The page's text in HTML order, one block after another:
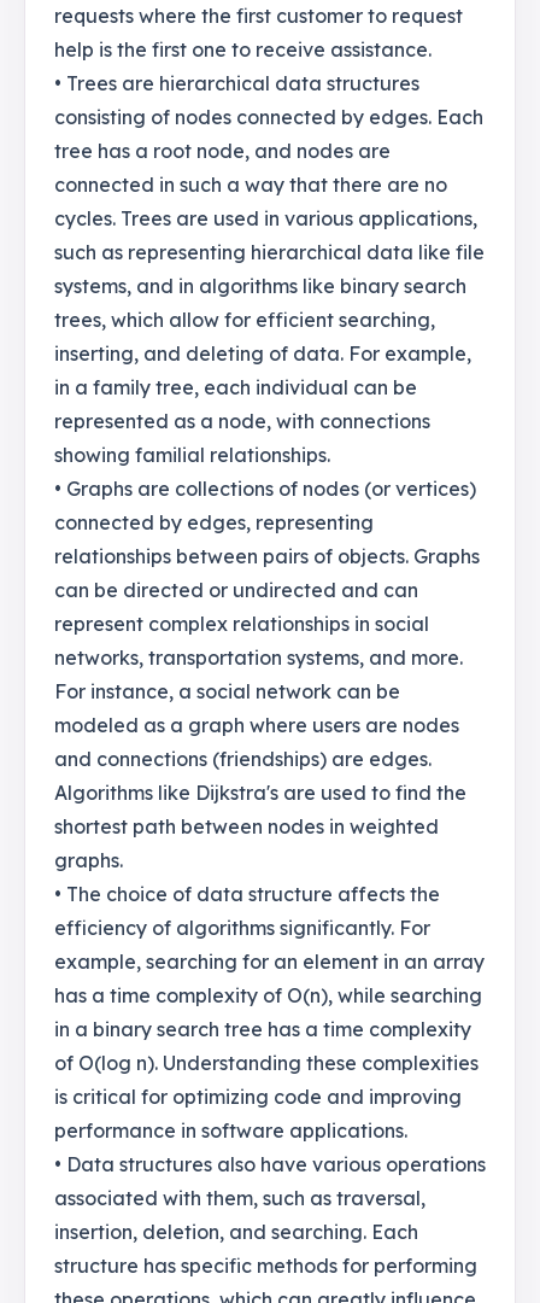
requests where the first customer to request
help is the first one to receive assistance.
• Trees are hierarchical data structures
consisting of nodes connected by edges. Each
tree has a root node, and nodes are
connected in such a way that there are no
cycles. Trees are used in various applications,
such as representing hierarchical data like file
systems, and in algorithms like binary search
trees, which allow for efficient searching,
inserting, and deleting of data. For example,
in a family tree, each individual can be
represented as a node, with connections
showing familial relationships.
• Graphs are collections of nodes (or vertices)
connected by edges, representing
relationships between pairs of objects. Graphs
can be directed or undirected and can
represent complex relationships in social
networks, transportation systems, and more.
For instance, a social network can be
modeled as a graph where users are nodes
and connections (friendships) are edges.
Algorithms like Dijkstra's are used to find the
shortest path between nodes in weighted
graphs.
• The choice of data structure affects the
efficiency of algorithms significantly. For
example, searching for an element in an array
has a time complexity of O(n), while searching
in a binary search tree has a time complexity
of O(log n). Understanding these complexities
is critical for optimizing code and improving
performance in software applications.
• Data structures also have various operations
associated with them, such as traversal,
insertion, deletion, and searching. Each
structure has specific methods for performing